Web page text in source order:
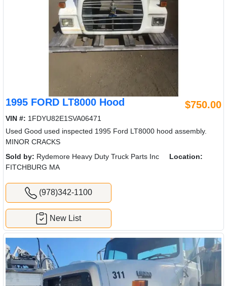
1995 FORD LT8000 Hood $750.00
VIN #: 1FDYU82E1SVA06471
Used Good used inspected 1995 Ford LT8000 hood assembly.
MINOR CRACKS
Sold by: Rydemore Heavy Duty Truck Parts Inc
Location:
FITCHBURG MA
(978)342-1100
New List